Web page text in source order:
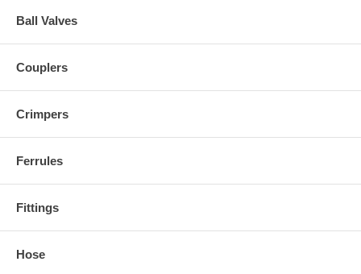
Ball Valves
Couplers
Crimpers
Ferrules
Fittings
Hose